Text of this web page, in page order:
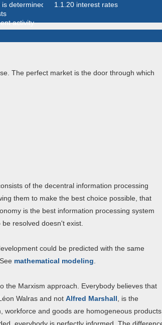
The perfect market is the door through which
of the decentral information processing
them to make the best choice possible, that
is the best information processing system
resolved doesn't exist.
could be predicted with the same
mathematical modeling.
the Marxism approach. Everybody believes that
Walras and not Alfred Marshall, is the
workforce and goods are homogeneous
determined
activity
1.1.20 interest rates